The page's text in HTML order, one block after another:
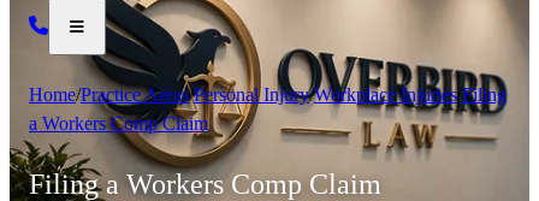
Home/Practice Areas/Personal Injury/Workplace Injuries/Filing
a Workers Comp Claim
Filing a Workers Comp Claim